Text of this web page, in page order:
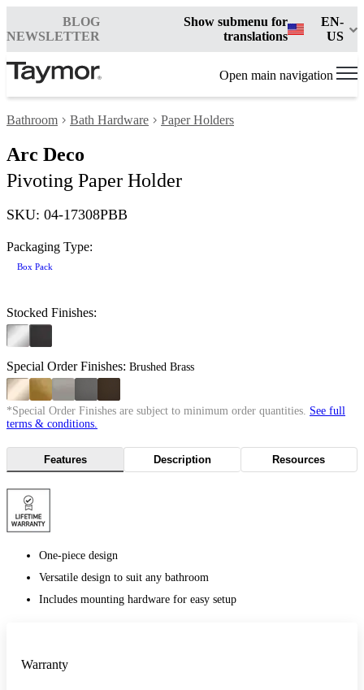
BLOG
NEWSLETTER
Show submenu for
translations
EN-
US
Open main navigation
Bathroom Bath Hardware Paper Holders
Arc Deco
Pivoting Paper Holder
SKU: 04-17308PBB
Packaging Type:
Box Pack
Stocked Finishes:
Special Order Finishes: Brushed Brass
*Special Order Finishes are subject to minimum order quantities. See full
terms & conditions.
Features Description Resources
One-piece design
Versatile design to suit any bathroom
Includes mounting hardware for easy setup
Warranty